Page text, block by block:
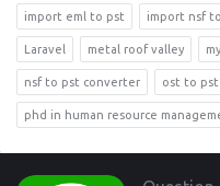
import eml to pst import nsf
Laravel metal roof valley
nsf to pst converter ost to
phd in human resource